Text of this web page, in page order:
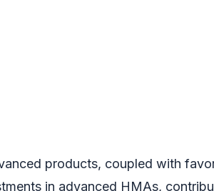
products, coupled with
in advanced HMAs,